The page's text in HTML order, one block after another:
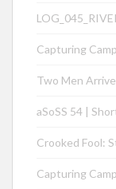
Capturing
Two Men
aSoSS 54 |
Crooked Fool:
Capturing